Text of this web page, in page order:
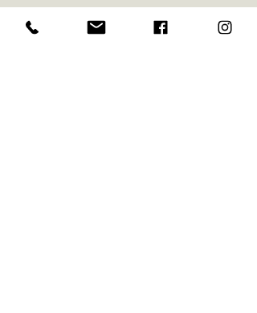
Greylees